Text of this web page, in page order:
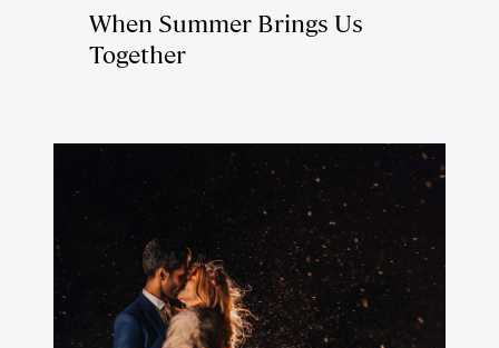
When Summer Brings Us
Together